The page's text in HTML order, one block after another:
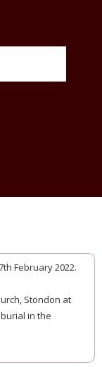
February 2022.
Stondon at
in the